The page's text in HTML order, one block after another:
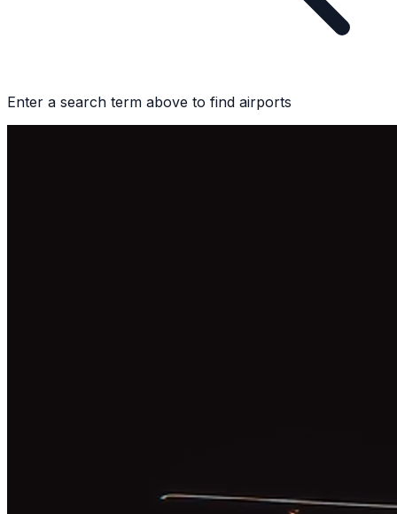
Enter a search term above to find airports